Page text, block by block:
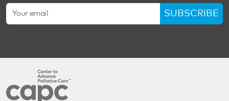
SUBSCRIBE